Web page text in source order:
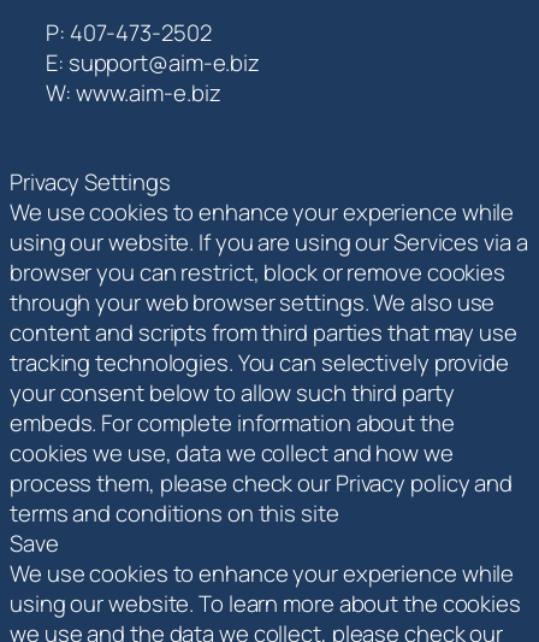
P: 407-473-2502
E: support@aim-e.biz
W: www.aim-e.biz
Privacy Settings
We use cookies to enhance your experience while
using our website. If you are using our Services via a
browser you can restrict, block or remove cookies
through your web browser settings. We also use
content and scripts from third parties that may use
tracking technologies. You can selectively provide
your consent below to allow such third party
embeds. For complete information about the
cookies we use, data we collect and how we
process them, please check our Privacy policy and
terms and conditions on this site
Save
We use cookies to enhance your experience while
using our website. To learn more about the cookies
we use and the data we collect, please check our